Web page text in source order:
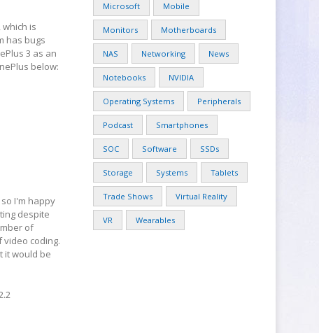
is
has bugs
3 as an
below:
I'm happy
despite
of
video coding.
it would be
Microsoft Mobile
Monitors Motherboards
NAS Networking News
Notebooks NVIDIA
Operating Systems Peripherals
Podcast Smartphones
SOC Software SSDs
Storage Systems Tablets
Trade Shows Virtual Reality
VR Wearables